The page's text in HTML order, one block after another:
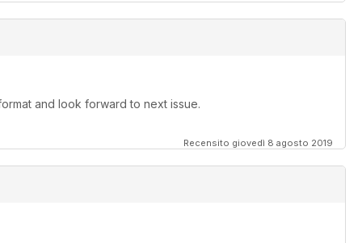
and look forward to next issue.
Recensito giovedì 8 agosto 2019